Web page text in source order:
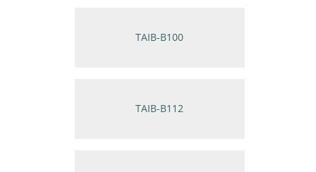
TAIB-B100
TAIB-B112